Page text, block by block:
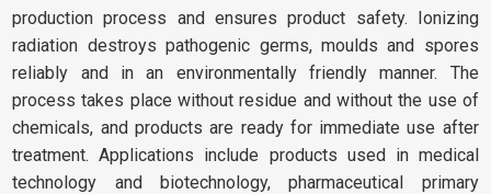
production process and ensures product safety. Ionizing
radiation destroys pathogenic germs, moulds and spores
reliably and in an environmentally friendly manner. The
process takes place without residue and without the use of
chemicals, and products are ready for immediate use after
treatment. Applications include products used in medical
technology and biotechnology, pharmaceutical primary